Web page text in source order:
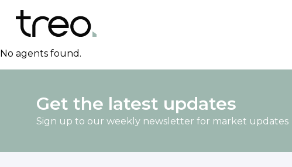
No agents found.
Get the latest updates
Sign up to our weekly newsletter for market updates